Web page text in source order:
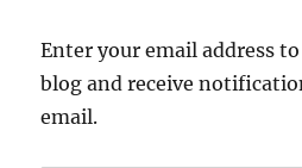
Enter your email address
blog and receive
email.